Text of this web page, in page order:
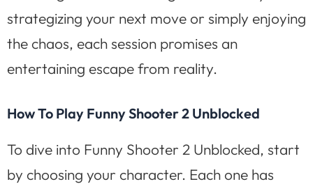
strategizing your next move or simply enjoying
the chaos, each session promises an
entertaining escape from reality.
How To Play Funny Shooter 2 Unblocked
To dive into Funny Shooter 2 Unblocked, start
by choosing your character. Each one has